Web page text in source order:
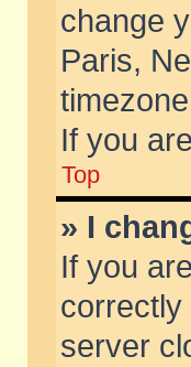
change
Paris,
If you
Top
» I
If you
correctly
server